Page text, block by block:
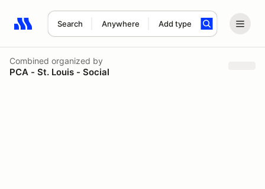
Search Anywhere Add type
Search results: No search term
Combined organized by
PCA - St. Louis - Social